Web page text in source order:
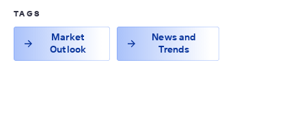
TAGS
Market
Outlook
News and
Trends